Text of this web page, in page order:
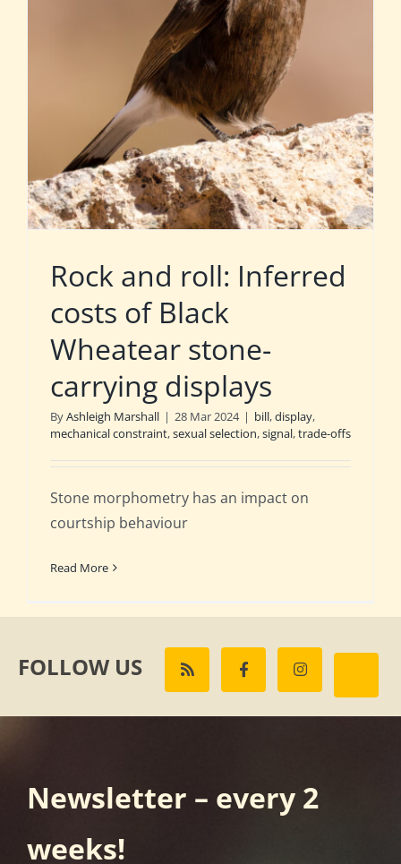
Rock and roll: Inferred
costs of Black
Wheatear stone-
carrying displays
ByAshleigh Marshall | 28 Mar 2024 | bill,display,
mechanical constraint,sexual selection,signal,trade-offs
Stone morphometry has an impact on
courtship behaviour
Read More
FOLLOW US
Newsletter – every 2
weeks!